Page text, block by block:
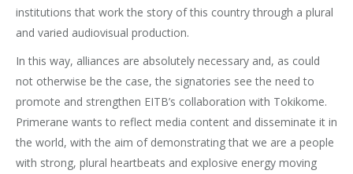
institutions that work the story of this country through a plural
and varied audiovisual production.
In this way, alliances are absolutely necessary and, as could
not otherwise be the case, the signatories see the need to
promote and strengthen EITB’s collaboration with Tokikome.
Primerane wants to reflect media content and disseminate it in
the world, with the aim of demonstrating that we are a people
with strong, plural heartbeats and explosive energy moving